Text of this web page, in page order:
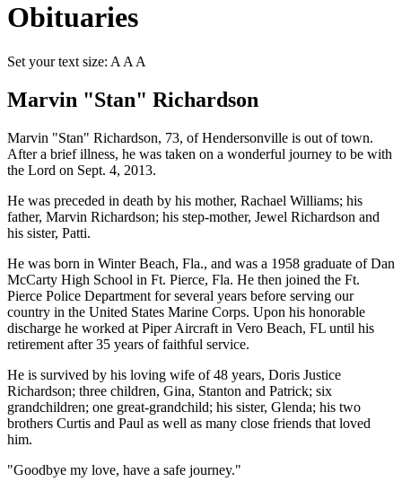
Obituaries
Set your text size: A A A
Marvin "Stan" Richardson
Marvin "Stan" Richardson, 73, of Hendersonville is out of town.
After a brief illness, he was taken on a wonderful journey to be with
the Lord on Sept. 4, 2013.
He was preceded in death by his mother, Rachael Williams; his
father, Marvin Richardson; his step-mother, Jewel Richardson and
his sister, Patti.
He was born in Winter Beach, Fla., and was a 1958 graduate of Dan
McCarty High School in Ft. Pierce, Fla. He then joined the Ft.
Pierce Police Department for several years before serving our
country in the United States Marine Corps. Upon his honorable
discharge he worked at Piper Aircraft in Vero Beach, FL until his
retirement after 35 years of faithful service.
He is survived by his loving wife of 48 years, Doris Justice
Richardson; three children, Gina, Stanton and Patrick; six
grandchildren; one great-grandchild; his sister, Glenda; his two
brothers Curtis and Paul as well as many close friends that loved
him.
"Goodbye my love, have a safe journey."